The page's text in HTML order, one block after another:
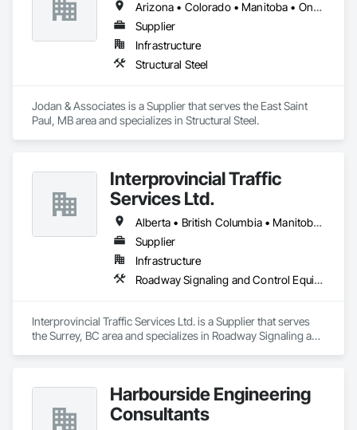
Arizona • Colorado • Manitoba • Ontario • Saskatchewan
Supplier
Infrastructure
Structural Steel
Jodan & Associates is a Supplier that serves the East Saint
Paul, MB area and specializes in Structural Steel.
Interprovincial Traffic
Services Ltd.
Alberta • British Columbia • Manitoba • Saskatchewan
Supplier
Infrastructure
Roadway Signaling and Control Equipment, Transportation Construction and Equipment, Transportation Equipment, Transportation Signaling and Control Equipment, Vehicle and Pedestrian Equipment
Interprovincial Traffic Services Ltd. is a Supplier that serves
the Surrey, BC area and specializes in Roadway Signaling and
Equipment.
Harbourside Engineering
Consultants